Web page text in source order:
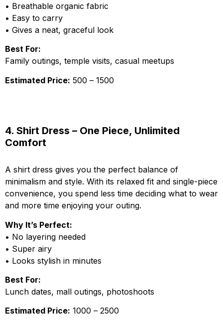
• Breathable organic fabric
• Easy to carry
• Gives a neat, graceful look
Best For:
Family outings, temple visits, casual meetups
Estimated Price: ₹500 – ₹1500
4. Shirt Dress – One Piece, Unlimited
Comfort
A shirt dress gives you the perfect balance of
minimalism and style. With its relaxed fit and single-piece
convenience, you spend less time deciding what to wear
and more time enjoying your outing.
Why It’s Perfect:
• No layering needed
• Super airy
• Looks stylish in minutes
Best For:
Lunch dates, mall outings, photoshoots
Estimated Price: ₹1000 – ₹2500